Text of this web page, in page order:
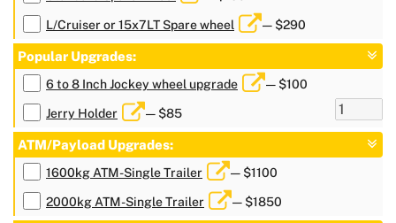
L/Cruiser or 15x7LT Spare wheel — $290
Popular Upgrades:
6 to 8 Inch Jockey wheel upgrade — $100
Jerry Holder — $85
ATM/Payload Upgrades:
1600kg ATM-Single Trailer — $1100
2000kg ATM-Single Trailer — $1850